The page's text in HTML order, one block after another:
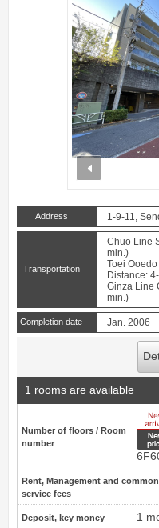
Address 1-9-11,
Transportation
Chuo Line
min.)
Toei
Distance:
Ginza Line
min.)
Completion date Jan. 2006
1 rooms are available
Number of floors / Room
number
Rent, Management and common
service fees
Deposit, key money 1